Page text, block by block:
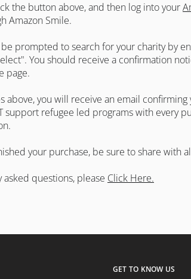
the button above, and then log into your
Amazon Smile.
be prompted to search for your charity by
You should receive a confirmation
page.
above, you will receive an email
support refugee led programs with every
your purchase, be sure to share with
questions, please Click Here.
GET TO KNOW US